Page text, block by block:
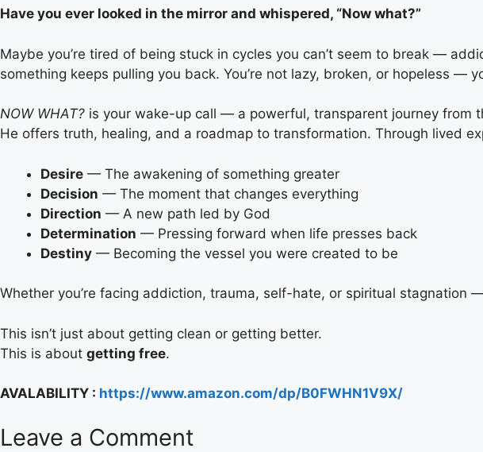
Have you ever looked in the mirror and whispered, “Now what?”
Maybe you’re tired of being stuck in cycles you can’t seem to break —
something keeps pulling you back. You’re not lazy, broken, or hopeless —
NOW WHAT? is your wake-up call — a powerful, transparent journey from
He offers truth, healing, and a roadmap to transformation. Through lived
Desire — The awakening of something greater
Decision — The moment that changes everything
Direction — A new path led by God
Determination — Pressing forward when life presses back
Destiny — Becoming the vessel you were created to be
Whether you’re facing addiction, trauma, self-hate, or spiritual
This isn’t just about getting clean or getting better.
This is about getting free.
AVALABILITY : https://www.amazon.com/dp/B0FWHN1V9X/
Leave a Comment